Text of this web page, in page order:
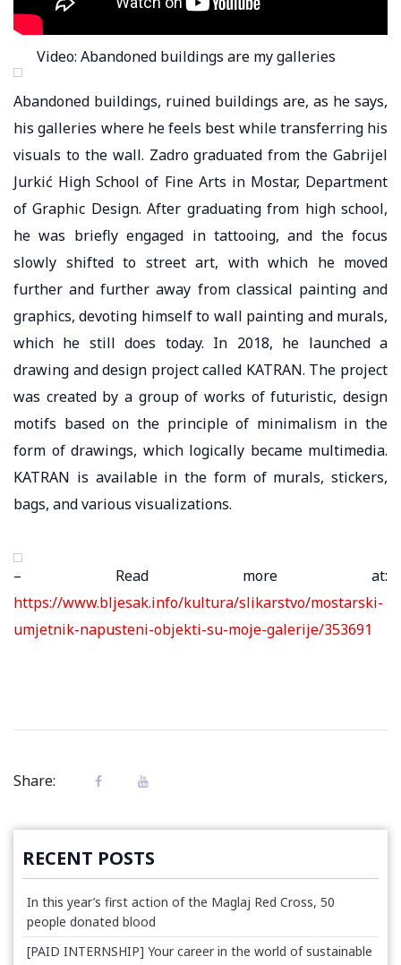
Video: Abandoned buildings are my galleries
Abandoned buildings, ruined buildings are, as he says,
his galleries where he feels best while transferring his
visuals to the wall. Zadro graduated from the Gabrijel
Jurkić High School of Fine Arts in Mostar, Department
of Graphic Design. After graduating from high school,
he was briefly engaged in tattooing, and the focus
slowly shifted to street art, with which he moved
further and further away from classical painting and
graphics, devoting himself to wall painting and murals,
which he still does today. In 2018, he launched a
drawing and design project called KATRAN. The project
was created by a group of works of futuristic, design
motifs based on the principle of minimalism in the
form of drawings, which logically became multimedia.
KATRAN is available in the form of murals, stickers,
bags, and various visualizations.
– Read more at:
https://www.bljesak.info/kultura/slikarstvo/mostarski-
umjetnik-napusteni-objekti-su-moje-galerije/353691
Share:
RECENT POSTS
In this year’s first action of the Maglaj Red Cross, 50
people donated blood
[PAID INTERNSHIP] Your career in the world of sustainable